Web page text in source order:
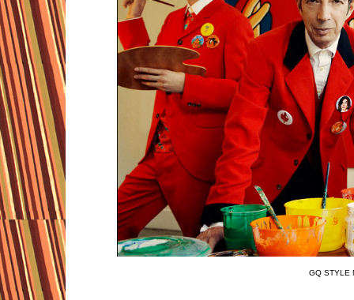
GQ STYLE